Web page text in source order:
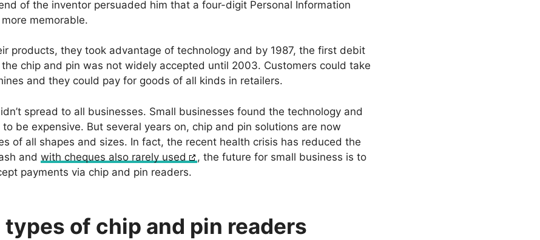
of the inventor persuaded him that a four-digit Personal Information
memorable.
products, they took advantage of technology and by 1987, the first debit
chip and pin was not widely accepted until 2003. Customers could take
and they could pay for goods of all kinds in retailers.
spread to all businesses. Small businesses found the technology and
be expensive. But several years on, chip and pin solutions are now
of all shapes and sizes. In fact, the recent health crisis has reduced the
and with cheques also rarely used
, the future for small business is to
payments via chip and pin readers.
of chip and pin readers